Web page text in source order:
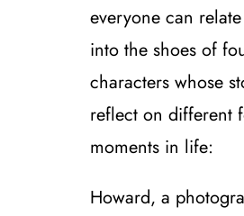
everyone can
into the shoes of
characters whose
reflect on different
moments in life:
Howard, a